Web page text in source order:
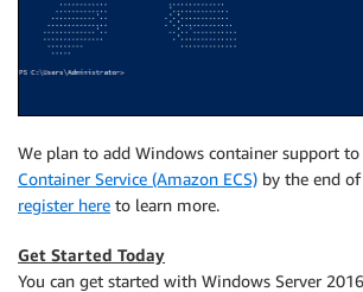
We plan to add Windows container support to
Container Service (Amazon ECS) by the end
register here to learn more.
Get Started Today
You can get started with Windows Server